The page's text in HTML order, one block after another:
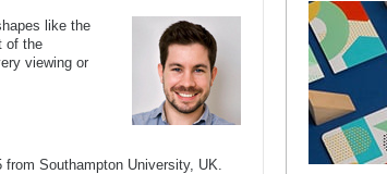
like the
of the
viewing or
Southampton University, UK.